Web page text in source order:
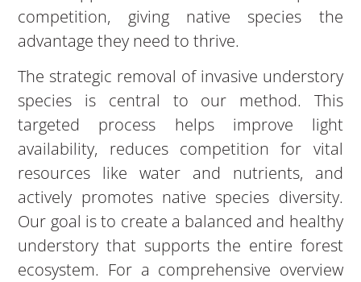
competition, giving native species the
advantage they need to thrive.
The strategic removal of invasive understory
species is central to our method. This
targeted process helps improve light
availability, reduces competition for vital
resources like water and nutrients, and
actively promotes native species diversity.
Our goal is to create a balanced and healthy
understory that supports the entire forest
ecosystem. For a comprehensive overview